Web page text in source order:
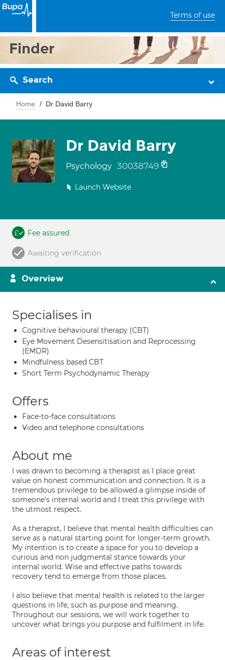
Terms of use
Finder
Search
Home Dr David Barry
Dr David Barry
Psychology 30038749
Launch Website
Fee assured
Awaiting verification
Overview
Specialises in
Cognitive behavioural therapy (CBT)
Eye Movement Desensitisation and Reprocessing
(EMDR)
Mindfulness based CBT
Short Term Psychodynamic Therapy
Offers
Face-to-face consultations
Video and telephone consultations
About me
I was drawn to becoming a therapist as I place great
value on honest communication and connection. It is a
tremendous privilege to be allowed a glimpse inside of
someone's internal world and I treat this privilege with
the utmost respect.
As a therapist, I believe that mental health difficulties can
serve as a natural starting point for longer-term growth.
My intention is to create a space for you to develop a
curious and non judgmental stance towards your
internal world. Wise and effective paths towards
recovery tend to emerge from those places.
I also believe that mental health is related to the larger
questions in life, such as purpose and meaning.
Throughout our sessions, we will work together to
uncover what brings you purpose and fulfilment in life.
Areas of interest